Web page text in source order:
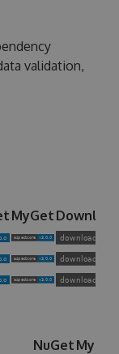
validation,
MyGet
NuGet MyGet